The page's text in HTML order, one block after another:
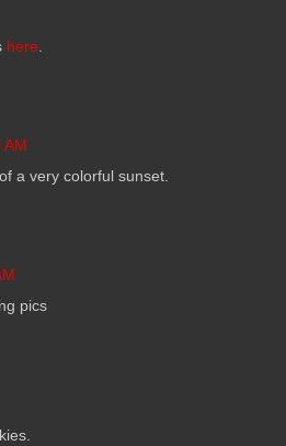
here
AM
a very colorful sunset.
pics